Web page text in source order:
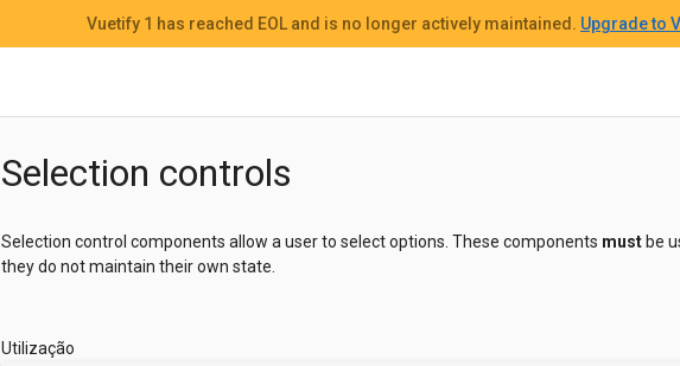
Selection controls
Selection control components allow a user to select options. These components must be
they do not maintain their own state.
Utilização
Vuetify 1 has reached EOL and is no longer actively maintained. Upgrade to